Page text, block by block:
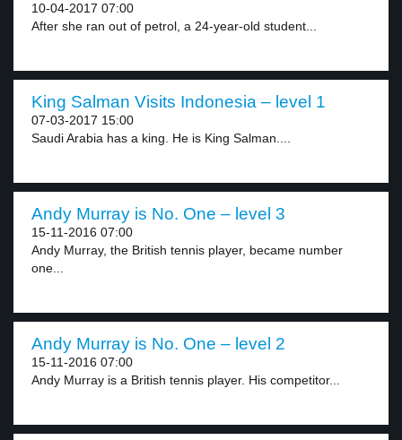
10-04-2017 07:00
After she ran out of petrol, a 24-year-old student...
King Salman Visits Indonesia – level 1
07-03-2017 15:00
Saudi Arabia has a king. He is King Salman....
Andy Murray is No. One – level 3
15-11-2016 07:00
Andy Murray, the British tennis player, became number
one...
Andy Murray is No. One – level 2
15-11-2016 07:00
Andy Murray is a British tennis player. His competitor...